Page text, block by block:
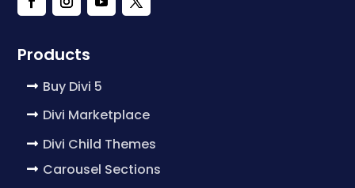
Products
Buy Divi 5
Divi Marketplace
Divi Child Themes
Carousel Sections